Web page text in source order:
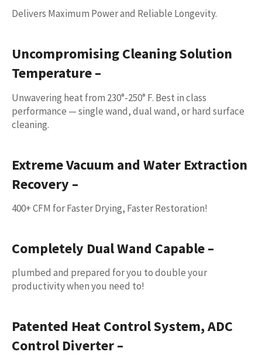
Delivers Maximum Power and Reliable Longevity.
Uncompromising Cleaning Solution
Temperature–
Unwavering heat from 230°-250° F. Best in class
performance — single wand, dual wand, or hard surface
cleaning.
Extreme Vacuum and Water Extraction
Recovery –
400+ CFM for Faster Drying, Faster Restoration!
Completely Dual Wand Capable–
plumbed and prepared for you to double your
productivity when you need to!
Patented Heat Control System, ADC
Control Diverter–